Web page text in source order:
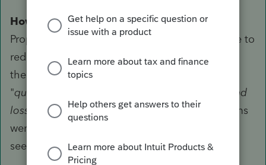
However, that is a stretch. Although the
Proposed Regulations did not
state to
reduce QBI by those items, both the Code and
the Proposed Regulations state that items of
"qualified items of income, gain,
, and
loss
" reduce QBI. So although those three items
were not specifically mentioned, it definitely
seems to me that it was indirectly covered.